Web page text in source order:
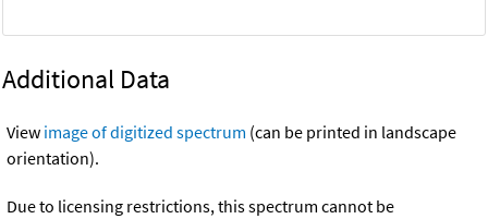
Additional Data
View image of digitized spectrum (can be printed in landscape
orientation).
Due to licensing restrictions, this spectrum cannot be